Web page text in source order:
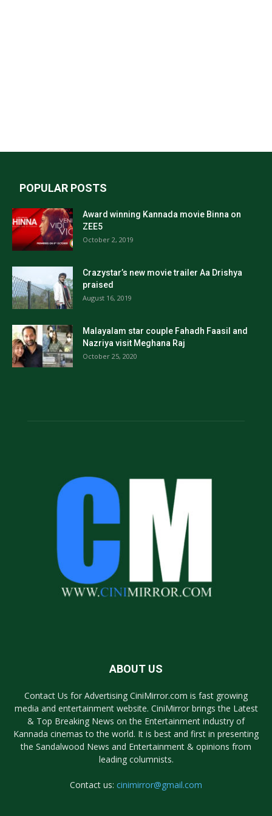
POPULAR POSTS
Award winning Kannada movie Binna on
ZEE5
October 2, 2019
Crazystar’s new movie trailer Aa Drishya
praised
August 16, 2019
Malayalam star couple Fahadh Faasil and
Nazriya visit Meghana Raj
October 25, 2020
ABOUT US
Contact Us for Advertising CiniMirror.com is fast growing
media and entertainment website. CiniMirror brings the Latest
& Top Breaking News on the Entertainment industry of
Kannada cinemas to the world. It is best and first in presenting
the Sandalwood News and Entertainment & opinions from
leading columnists.
Contact us: cinimirror@gmail.com